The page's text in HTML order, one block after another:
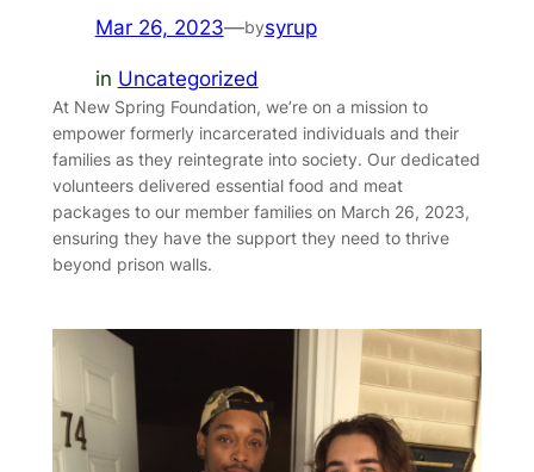
Mar 26, 2023—bysyrup
in Uncategorized
At New Spring Foundation, we’re on a mission to
empower formerly incarcerated individuals and their
families as they reintegrate into society. Our dedicated
volunteers delivered essential food and meat
packages to our member families on March 26, 2023,
ensuring they have the support they need to thrive
beyond prison walls.